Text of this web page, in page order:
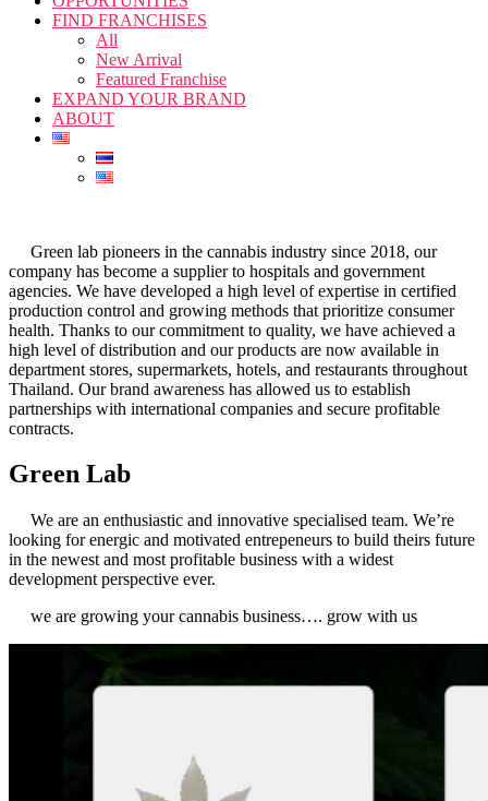
FIND FRANCHISES
All
New Arrival
Featured Franchise
EXPAND YOUR BRAND
ABOUT
Green lab pioneers in the cannabis industry since 2018, our
company has become a supplier to hospitals and government
agencies. We have developed a high level of expertise in certified
production control and growing methods that prioritize consumer
health. Thanks to our commitment to quality, we have achieved a
high level of distribution and our products are now available in
department stores, supermarkets, hotels, and restaurants throughout
Thailand. Our brand awareness has allowed us to establish
partnerships with international companies and secure profitable
contracts.
Green Lab
We are an enthusiastic and innovative specialised team. We’re
looking for energic and motivated entrepeneurs to build theirs future
in the newest and most profitable business with a widest
development perspective ever.
we are growing your cannabis business…. grow with us